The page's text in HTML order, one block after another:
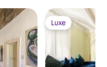
Luxe
Luxe